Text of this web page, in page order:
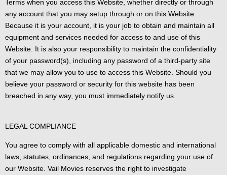
Terms when you access this Website, whether directly or through
any account that you may setup through or on this Website.
Because it is your account, it is your job to obtain and maintain all
equipment and services needed for access to and use of this
Website. It is also your responsibility to maintain the confidentiality
of your password(s), including any password of a third-party site
that we may allow you to use to access this Website. Should you
believe your password or security for this website has been
breached in any way, you must immediately notify us.
LEGAL COMPLIANCE
You agree to comply with all applicable domestic and international
laws, statutes, ordinances, and regulations regarding your use of
our Website. Vail Movies reserves the right to investigate